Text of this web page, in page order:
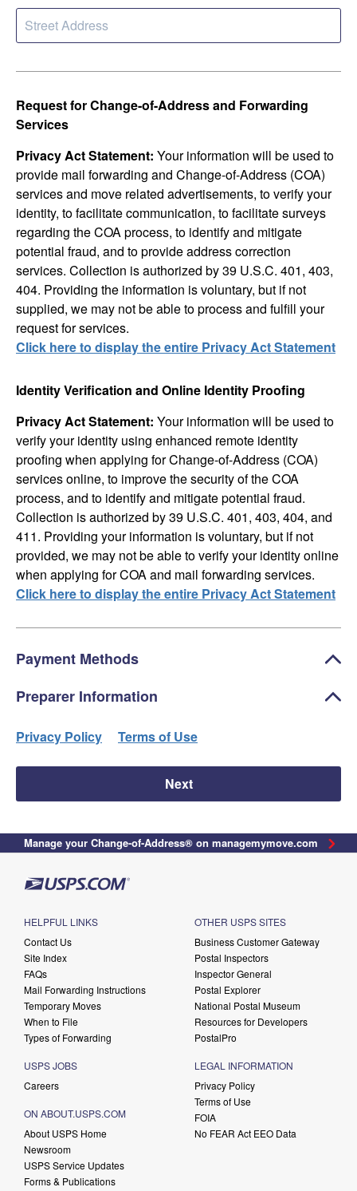
Request for Change-of-Address and Forwarding
Services
Privacy Act Statement: Your information will be used to
provide mail forwarding and Change-of-Address (COA)
services and move related advertisements, to verify your
identity, to facilitate communication, to facilitate surveys
regarding the COA process, to identify and mitigate
potential fraud, and to provide address correction
services. Collection is authorized by 39 U.S.C. 401, 403,
404. Providing the information is voluntary, but if not
supplied, we may not be able to process and fulfill your
request for services.
Click here to display the entire Privacy Act Statement
Identity Verification and Online Identity Proofing
Privacy Act Statement: Your information will be used to
verify your identity using enhanced remote identity
proofing when applying for Change-of-Address (COA)
services online, to improve the security of the COA
process, and to identify and mitigate potential fraud.
Collection is authorized by 39 U.S.C. 401, 403, 404, and
411. Providing your information is voluntary, but if not
provided, we may not be able to verify your identity online
when applying for COA and mail forwarding services.
Click here to display the entire Privacy Act Statement
Payment Methods
Preparer Information
Privacy Policy Terms of Use
Next
Manage your Change-of-Address® on managemymove.com
HELPFUL LINKS
Contact Us
Site Index
FAQs
Mail Forwarding Instructions
Temporary Moves
When to File
Types of Forwarding
USPS JOBS
Careers
ON ABOUT.USPS.COM
About USPS Home
Newsroom
USPS Service Updates
Forms & Publications
OTHER USPS SITES
Business Customer Gateway
Postal Inspectors
Inspector General
Postal Explorer
National Postal Museum
Resources for Developers
PostalPro
LEGAL INFORMATION
Privacy Policy
Terms of Use
FOIA
No FEAR Act EEO Data